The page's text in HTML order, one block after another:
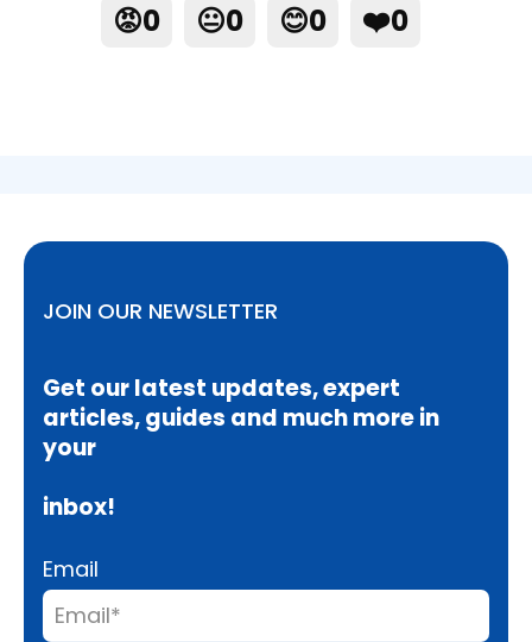
😡0 😐0 😊0 ❤️0
JOIN OUR NEWSLETTER
Get our latest updates, expert
articles, guides and much more in
your
inbox!
Email